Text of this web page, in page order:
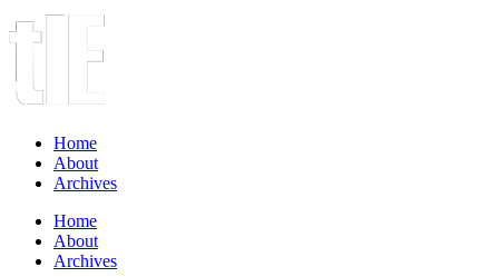
Home
About
Archives
Home
About
Archives